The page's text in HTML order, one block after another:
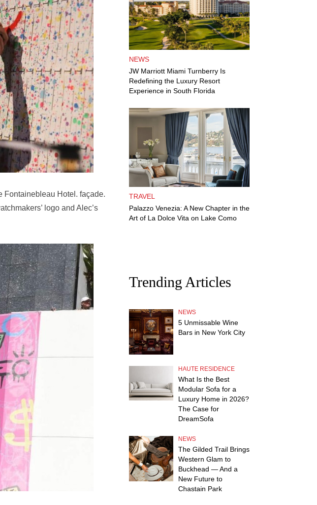
Fontainebleau Hotel. façade.
logo and Alec’s
NEWS
JW Marriott Miami Turnberry Is
Redefining the Luxury Resort
Experience in South Florida
TRAVEL
Palazzo Venezia: A New Chapter in the
Art of La Dolce Vita on Lake Como
Trending Articles
NEWS
5 Unmissable Wine
Bars in New York City
HAUTE RESIDENCE
What Is the Best
Modular Sofa for a
Luxury Home in 2026?
The Case for
DreamSofa
NEWS
The Gilded Trail Brings
Western Glam to
Buckhead — And a
New Future to
Chastain Park